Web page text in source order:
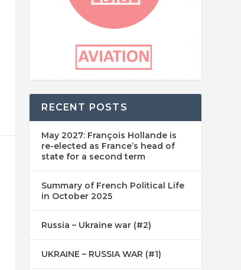
RECENT POSTS
May 2027: François Hollande is
re-elected as France’s head of
state for a second term
Summary of French Political Life
in October 2025
Russia – Ukraine war (#2)
UKRAINE – RUSSIA WAR (#1)